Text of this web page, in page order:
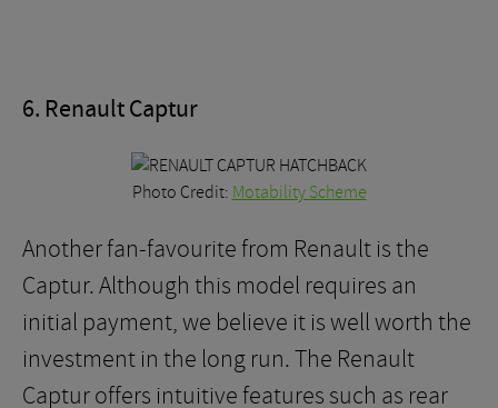
6. Renault Captur
Photo Credit: Motability Scheme
Another fan-favourite from Renault is the
Captur. Although this model requires an
initial payment, we believe it is well worth the
investment in the long run. The Renault
Captur offers intuitive features such as rear